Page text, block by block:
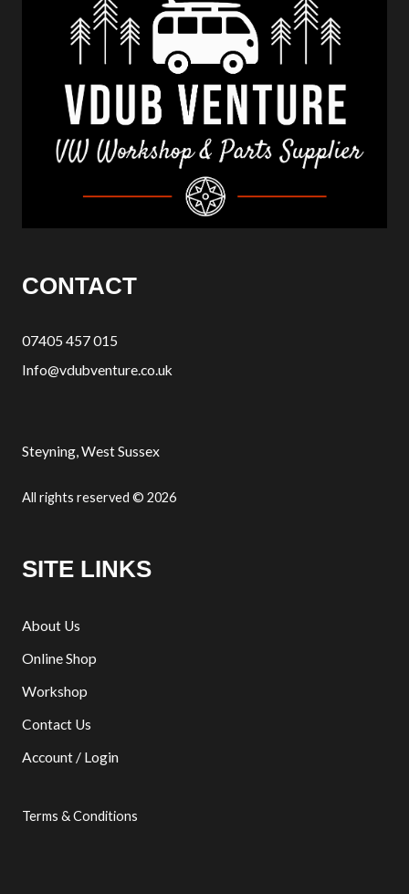
CONTACT
07405 457 015
Info@vdubventure.co.uk
Steyning, West Sussex
All rights reserved © 2026
SITE LINKS
About Us
Online Shop
Workshop
Contact Us
Account / Login
Terms & Conditions